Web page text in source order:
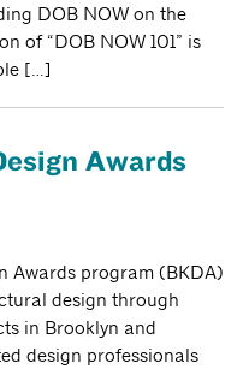
DOB NOW on the
of “DOB NOW 101” is
[…]
Awards
Awards program (BKDA)
design through
in Brooklyn and
design professionals